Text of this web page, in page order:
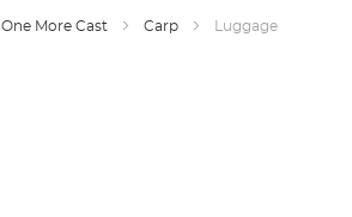
One More Cast Carp Luggage